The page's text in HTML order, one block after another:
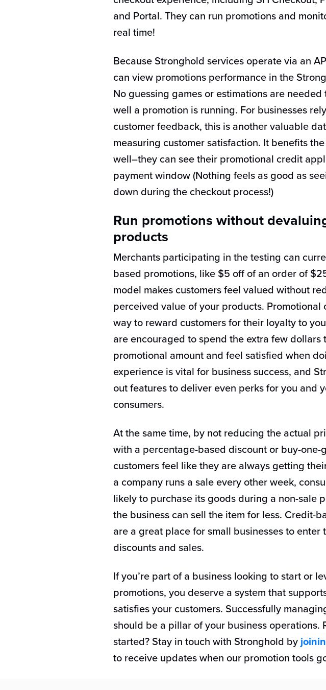
and Portal. They can run promotions and
real time!
Because Stronghold services operate via an
can view promotions performance in the
No guessing games or estimations are
well a promotion is running. For businesses
customer feedback, this is another valuable
measuring customer satisfaction. It benefits
well–they can see their promotional credit
payment window (Nothing feels as good as
down during the checkout process!)
Run promotions without
products
Merchants participating in the testing can
based promotions, like $5 off of an order of
model makes customers feel valued without
perceived value of your products. Promotional
way to reward customers for their loyalty to
are encouraged to spend the extra few dollars
promotional amount and feel satisfied when
experience is vital for business success, and
out features to deliver even perks for you and
consumers.
At the same time, by not reducing the actual
with a percentage-based discount or buy-one-
customers feel like they are always getting
a company runs a sale every other week,
likely to purchase its goods during a non-sale
the business can sell the item for less. Credit-
are a great place for small businesses to enter
discounts and sales.
If you’re part of a business looking to start or
promotions, you deserve a system that
satisfies your customers. Successfully
should be a pillar of your business operations.
started? Stay in touch with Stronghold by
to receive updates when our promotion tools